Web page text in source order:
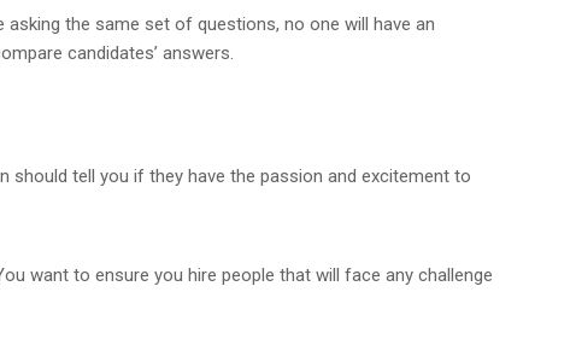
asking the same set of questions, no one will have an
candidates’ answers.
should tell you if they have the passion and excitement to
want to ensure you hire people that will face any challenge